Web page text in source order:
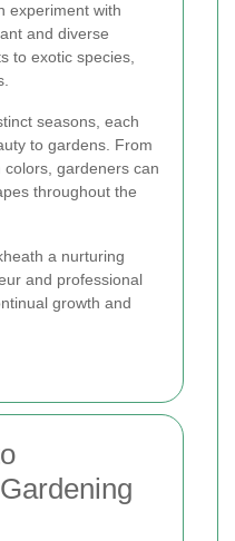
experiment with
and diverse
to exotic species,
seasons, each
to gardens. From
gardeners can
throughout the
a nurturing
and professional
growth and